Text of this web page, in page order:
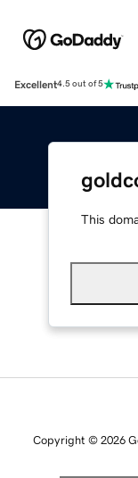
Excellent4.5 out of 5
This
Copyright © 2026